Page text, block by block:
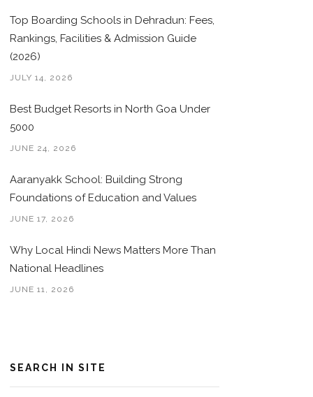
Top Boarding Schools in Dehradun: Fees,
Rankings, Facilities & Admission Guide
(2026)
JULY 14, 2026
Best Budget Resorts in North Goa Under
5000
JUNE 24, 2026
Aaranyakk School: Building Strong
Foundations of Education and Values
JUNE 17, 2026
Why Local Hindi News Matters More Than
National Headlines
JUNE 11, 2026
SEARCH IN SITE